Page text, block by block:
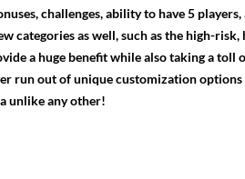
challenges, ability to have 5 players,
categories as well, such as the high-
a huge benefit while also taking a toll
run out of unique customization
unlike any other!